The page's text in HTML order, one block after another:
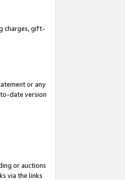
charges, gift-
or any
date version
or auctions
via the links